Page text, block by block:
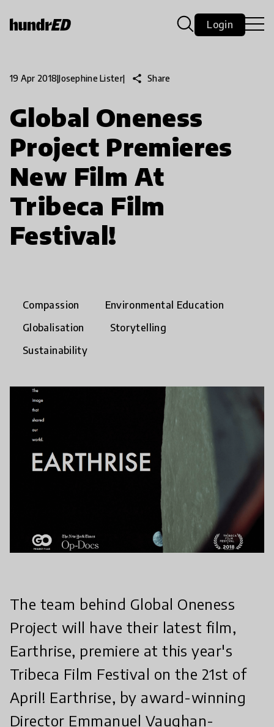
Login
19 Apr 2018|Josephine Lister| share Share
Global Oneness
Project Premieres
New Film At
Tribeca Film
Festival!
Compassion
Environmental Education
Globalisation
Storytelling
Sustainability
The team behind Global Oneness
Project will have their latest film,
Earthrise, premiere at this year's
Tribeca Film Festival on the 21st of
April! Earthrise, by award-winning
Director Emmanuel Vaughan-